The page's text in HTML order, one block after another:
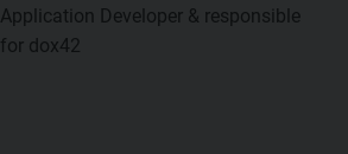
Application Developer & responsible
for dox42